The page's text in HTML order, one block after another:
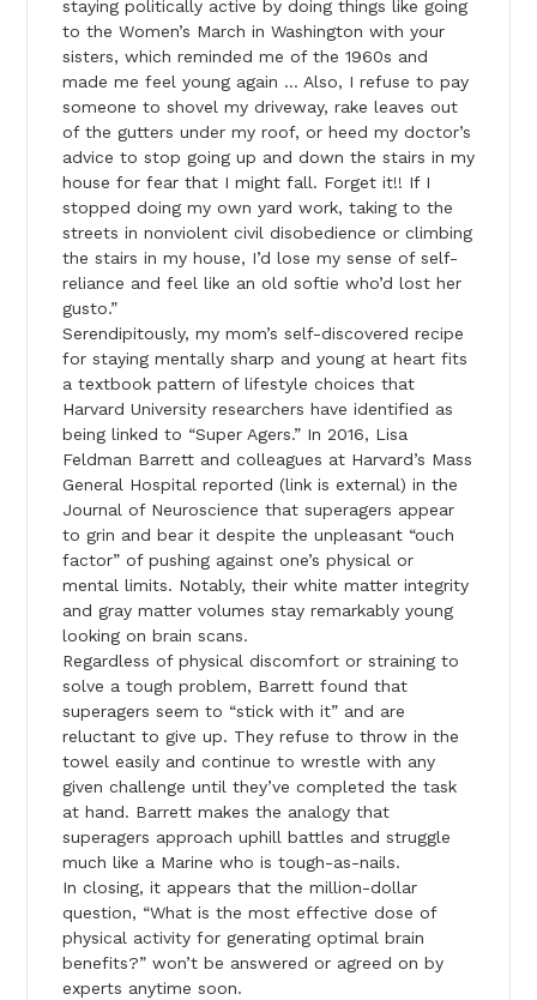
staying politically active by doing things like going
to the Women’s March in Washington with your
sisters, which reminded me of the 1960s and
made me feel young again … Also, I refuse to pay
someone to shovel my driveway, rake leaves out
of the gutters under my roof, or heed my doctor’s
advice to stop going up and down the stairs in my
house for fear that I might fall. Forget it!! If I
stopped doing my own yard work, taking to the
streets in nonviolent civil disobedience or climbing
the stairs in my house, I’d lose my sense of self-
reliance and feel like an old softie who’d lost her
gusto.”
Serendipitously, my mom’s self-discovered recipe
for staying mentally sharp and young at heart fits
a textbook pattern of lifestyle choices that
Harvard University researchers have identified as
being linked to “Super Agers.” In 2016, Lisa
Feldman Barrett and colleagues at Harvard’s Mass
General Hospital reported (link is external) in the
Journal of Neuroscience that superagers appear
to grin and bear it despite the unpleasant “ouch
factor” of pushing against one’s physical or
mental limits. Notably, their white matter integrity
and gray matter volumes stay remarkably young
looking on brain scans.
Regardless of physical discomfort or straining to
solve a tough problem, Barrett found that
superagers seem to “stick with it” and are
reluctant to give up. They refuse to throw in the
towel easily and continue to wrestle with any
given challenge until they’ve completed the task
at hand. Barrett makes the analogy that
superagers approach uphill battles and struggle
much like a Marine who is tough-as-nails.
In closing, it appears that the million-dollar
question, “What is the most effective dose of
physical activity for generating optimal brain
benefits?” won’t be answered or agreed on by
experts anytime soon.